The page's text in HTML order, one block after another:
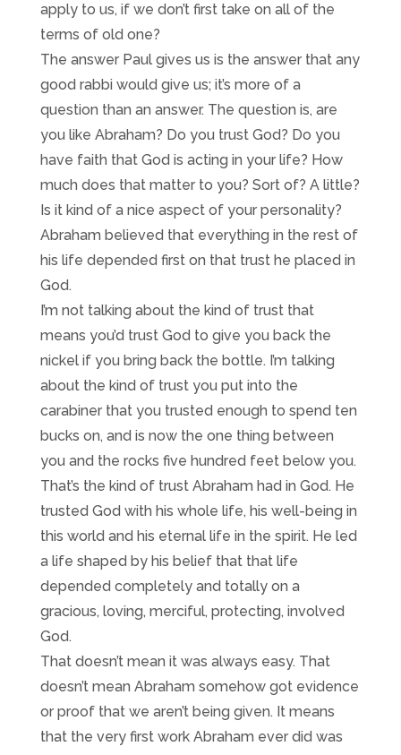
apply to us, if we don’t first take on all of the
terms of old one?
The answer Paul gives us is the answer that any
good rabbi would give us; it’s more of a
question than an answer. The question is, are
you like Abraham? Do you trust God? Do you
have faith that God is acting in your life? How
much does that matter to you? Sort of? A little?
Is it kind of a nice aspect of your personality?
Abraham believed that everything in the rest of
his life depended first on that trust he placed in
God.
I’m not talking about the kind of trust that
means you’d trust God to give you back the
nickel if you bring back the bottle. I’m talking
about the kind of trust you put into the
carabiner that you trusted enough to spend ten
bucks on, and is now the one thing between
you and the rocks five hundred feet below you.
That’s the kind of trust Abraham had in God. He
trusted God with his whole life, his well-being in
this world and his eternal life in the spirit. He led
a life shaped by his belief that that life
depended completely and totally on a
gracious, loving, merciful, protecting, involved
God.
That doesn’t mean it was always easy. That
doesn’t mean Abraham somehow got evidence
or proof that we aren’t being given. It means
that the very first work Abraham ever did was